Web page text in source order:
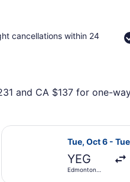
cancellations within 24
and CA $137 for one-
Intl. to Macdonald-
Tue, Oct 6 -
YEG
Edmonton
Select Porter